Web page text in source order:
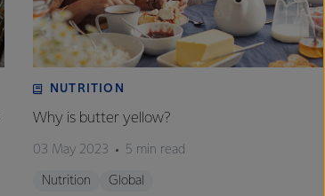
NUTRITION
Why is butter yellow?
03 May 2023 5 min read
Nutrition Global